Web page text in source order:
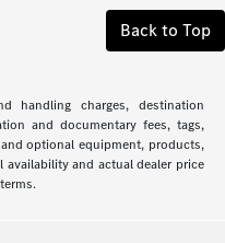
Back to Top
handling charges, destination
and documentary fees, tags,
optional equipment, products,
availability and actual dealer price